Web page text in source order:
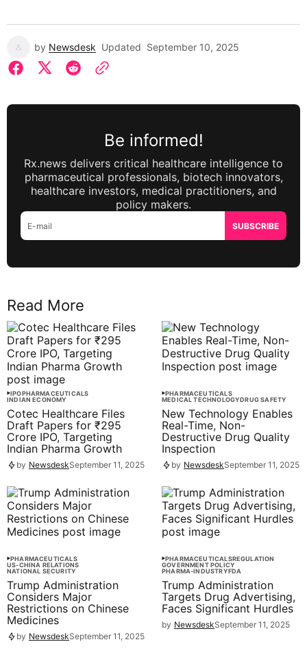
by Newsdesk Updated September 10, 2025
Be informed!
Rx.news delivers critical healthcare intelligence to
pharmaceutical professionals, biotech innovators,
healthcare investors, medical practitioners, and
policy makers.
SUBSCRIBE
Read More
IPOPHARMACEUTICALS
INDIAN ECONOMY
Cotec Healthcare Files
Draft Papers for ₹295
Crore IPO, Targeting
Indian Pharma Growth
by NewsdeskSeptember 11, 2025
PHARMACEUTICALS
MEDICAL TECHNOLOGYDRUG SAFETY
New Technology Enables
Real-Time, Non-
Destructive Drug Quality
Inspection
by NewsdeskSeptember 11, 2025
PHARMACEUTICALS
US-CHINA RELATIONS
NATIONAL SECURITY
Trump Administration
Considers Major
Restrictions on Chinese
Medicines
by NewsdeskSeptember 11, 2025
PHARMACEUTICALSREGULATION
GOVERNMENT POLICY
PHARMA-INDUSTRYFDA
Trump Administration
Targets Drug Advertising,
Faces Significant Hurdles
by NewsdeskSeptember 11, 2025